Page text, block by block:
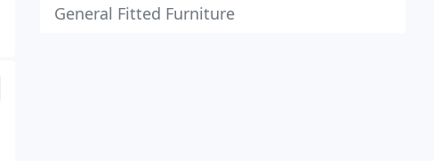
General Fitted Furniture